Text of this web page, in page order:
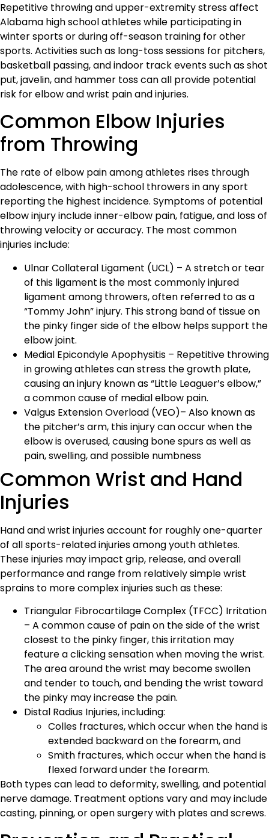
Repetitive throwing and upper-extremity stress affect
Alabama high school athletes while participating in
winter sports or during off-season training for other
sports. Activities such as long-toss sessions for pitchers,
basketball passing, and indoor track events such as shot
put, javelin, and hammer toss can all provide potential
risk for elbow and wrist pain and injuries.
Common Elbow Injuries
from Throwing
The rate of elbow pain among athletes rises through
adolescence, with high-school throwers in any sport
reporting the highest incidence. Symptoms of potential
elbow injury include inner-elbow pain, fatigue, and loss of
throwing velocity or accuracy. The most common
injuries include:
Ulnar Collateral Ligament (UCL) – A stretch or tear
of this ligament is the most commonly injured
ligament among throwers, often referred to as a
“Tommy John” injury. This strong band of tissue on
the pinky finger side of the elbow helps support the
elbow joint.
Medial Epicondyle Apophysitis – Repetitive throwing
in growing athletes can stress the growth plate,
causing an injury known as “Little Leaguer’s elbow,”
a common cause of medial elbow pain.
Valgus Extension Overload (VEO)– Also known as
the pitcher’s arm, this injury can occur when the
elbow is overused, causing bone spurs as well as
pain, swelling, and possible numbness
Common Wrist and Hand
Injuries
Hand and wrist injuries account for roughly one-quarter
of all sports-related injuries among youth athletes.
These injuries may impact grip, release, and overall
performance and range from relatively simple wrist
sprains to more complex injuries such as these:
Triangular Fibrocartilage Complex (TFCC) Irritation
– A common cause of pain on the side of the wrist
closest to the pinky finger, this irritation may
feature a clicking sensation when moving the wrist.
The area around the wrist may become swollen
and tender to touch, and bending the wrist toward
the pinky may increase the pain.
Distal Radius Injuries, including:
Colles fractures, which occur when the hand is
extended backward on the forearm, and
Smith fractures, which occur when the hand is
flexed forward under the forearm.
Both types can lead to deformity, swelling, and potential
nerve damage. Treatment options vary and may include
casting, pinning, or open surgery with plates and screws.